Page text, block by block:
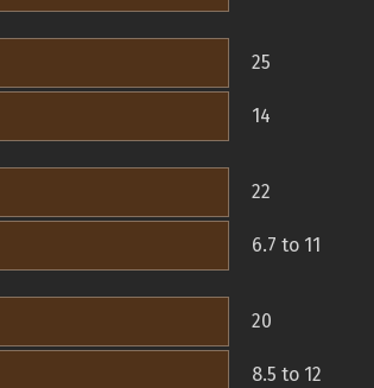
25
14
22
6.7 to 11
20
8.5 to 12